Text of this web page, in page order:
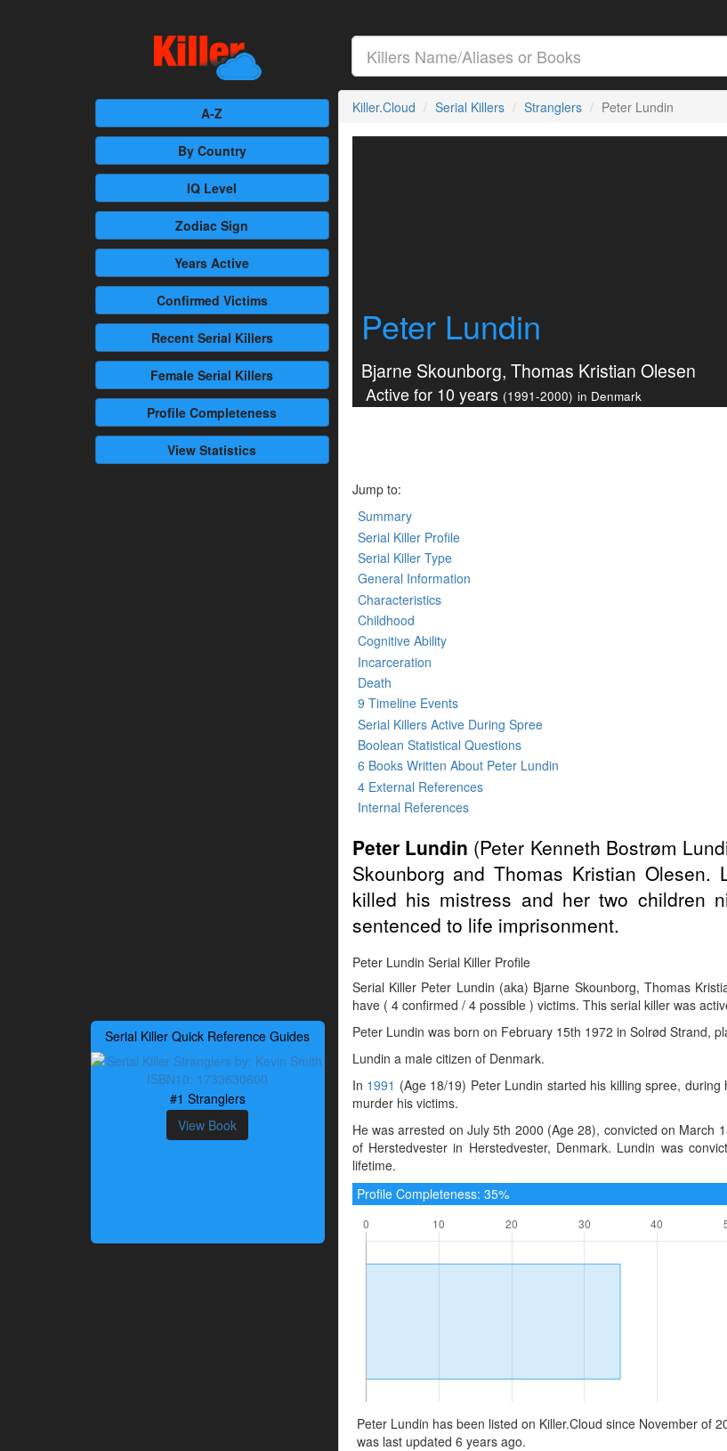
A-Z
By Country
IQ Level
Zodiac Sign
Years Active
Confirmed Victims
RecentSerial Killers
Female Serial Killers
Profile Completeness
View Statistics
Serial Killer Quick Reference Guides
#1 Stranglers
View Book
Killer.Cloud Serial Killers Stranglers Peter Lundin
Peter Lundin
Bjarne Skounborg, Thomas Kristian Olesen
Active for 10 years (1991-2000) in Denmark
Jump to:
Summary
Serial Killer Profile
Serial Killer Type
General Information
Characteristics
Childhood
Cognitive Ability
Incarceration
Death
9 Timeline Events
Serial Killers Active During Spree
Boolean Statistical Questions
6 Books Written About Peter Lundin
4 External References
Internal References
Peter Lundin (Peter Kenneth Bostrøm
Skounborg and Thomas Kristian
killed his mistress and her two children
sentenced to life imprisonment.
Peter Lundin Serial Killer Profile
Serial Killer Peter Lundin (aka) Bjarne Skounborg, Thomas
have ( 4 confirmed / 4 possible ) victims. This serial killer was
Peter Lundin was born on February 15th 1972 in Solrød Strand,
Lundin a male citizen of Denmark.
In 1991 (Age 18/19) Peter Lundin started his killing spree, during
murder his victims.
He was arrested on July 5th 2000 (Age 28), convicted on March
of Herstedvester in Herstedvester, Denmark. Lundin was
lifetime.
Profile Completeness: 35%
Peter Lundin has been listed on Killer.Cloud since November of
was last updated 6 years ago.